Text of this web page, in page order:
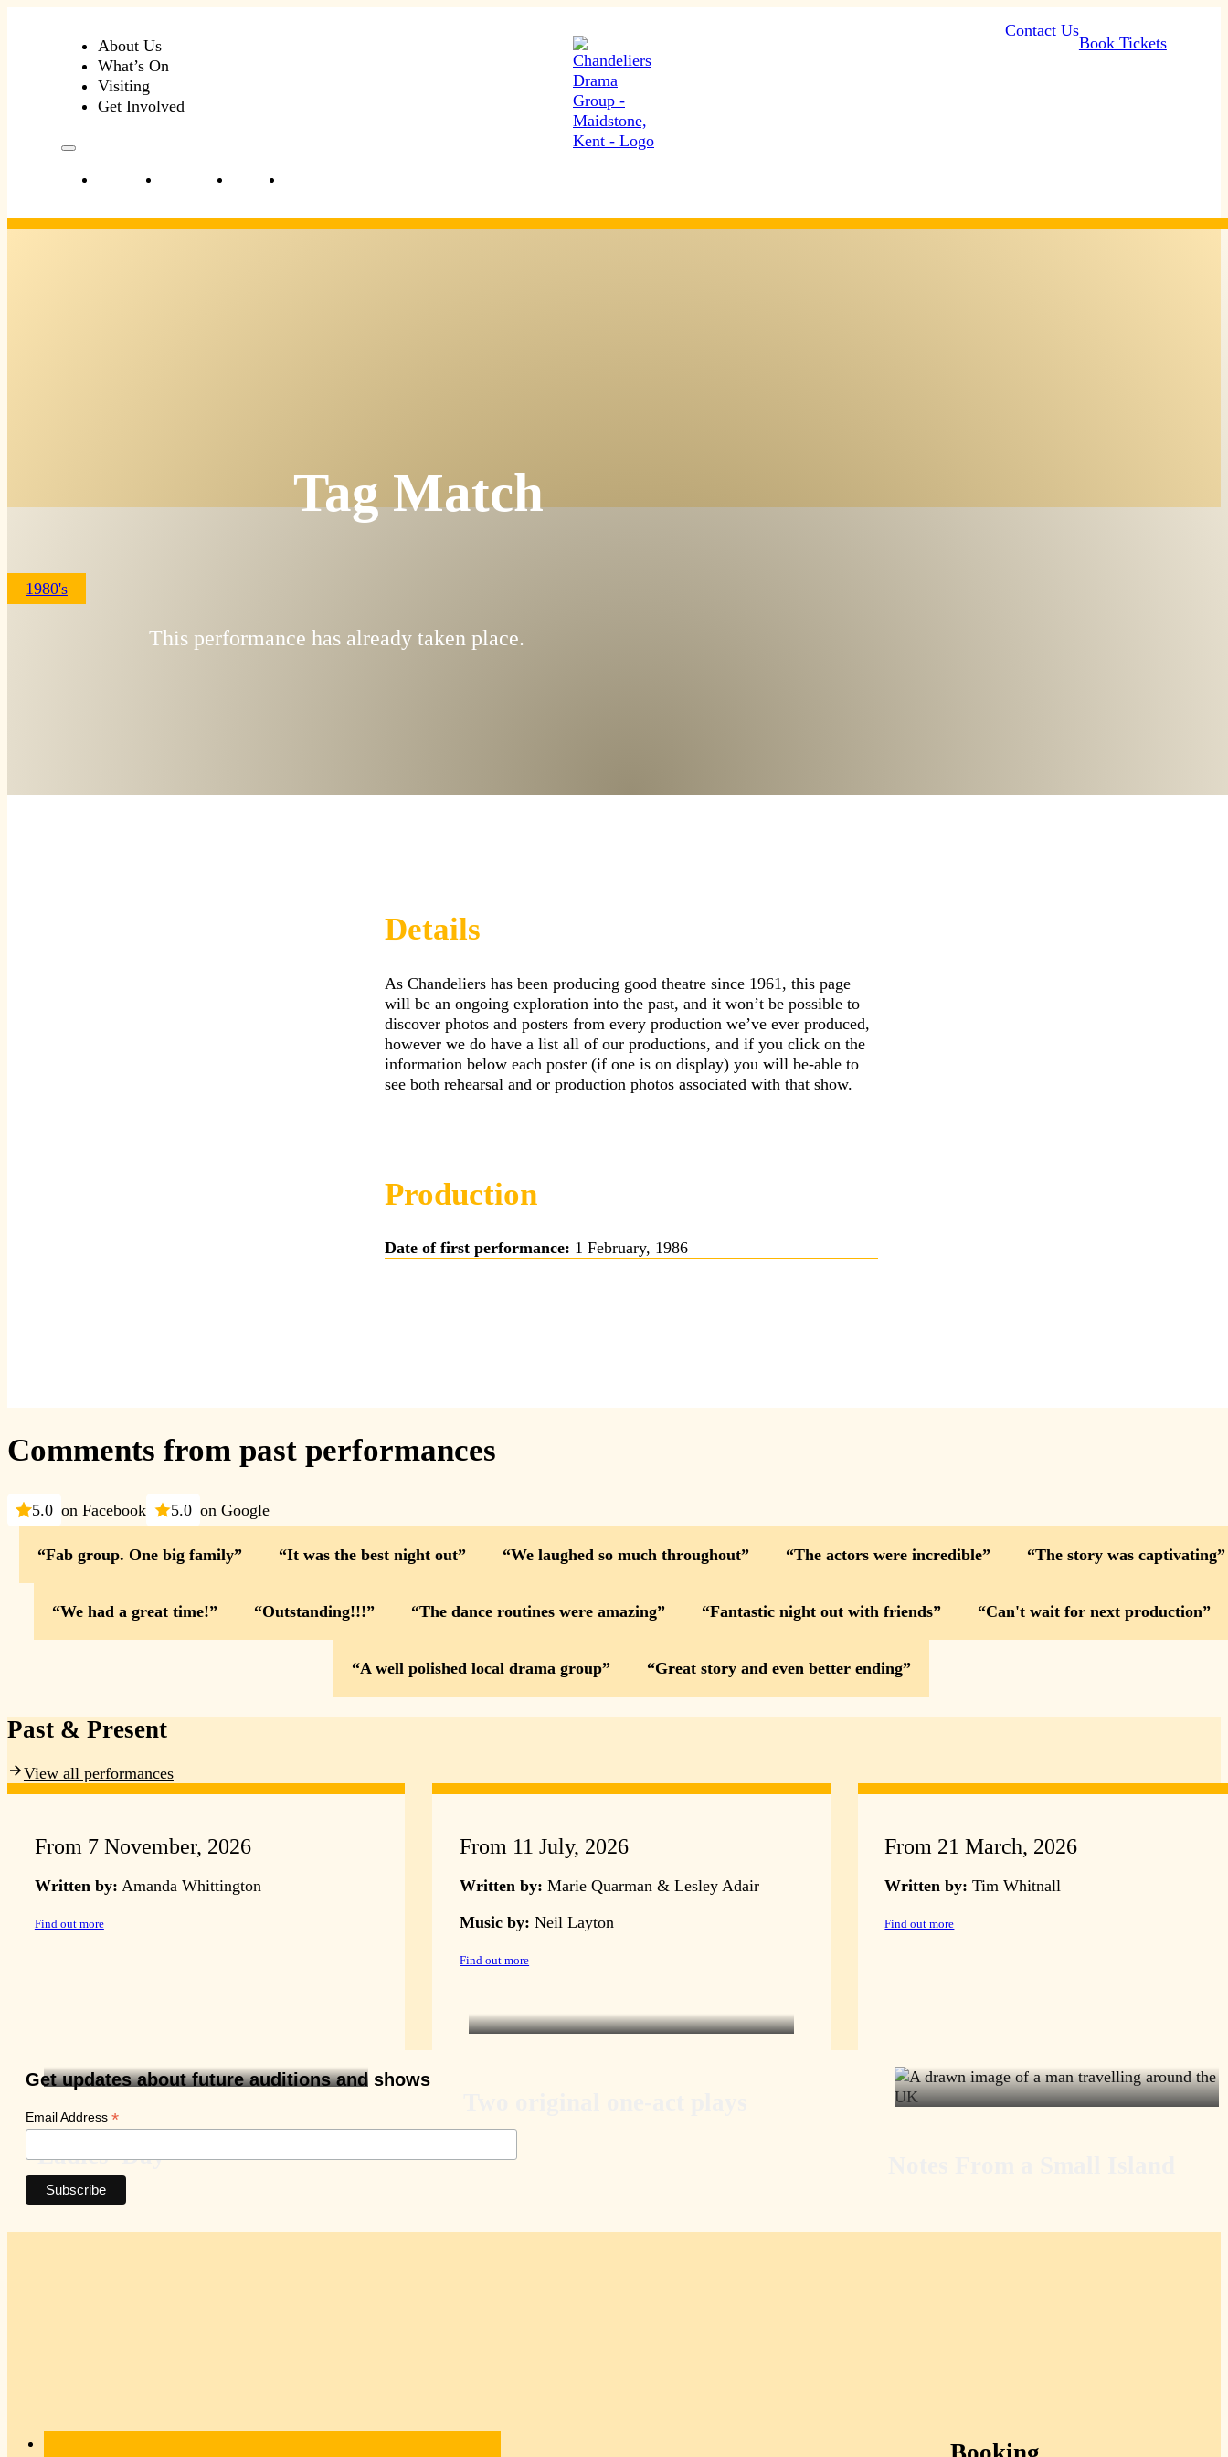
About Us
What’s On
Visiting
Get Involved
About Us What’s On Visiting
Contact Us
Book Tickets
Tag Match
1980's
This performance has already taken place.
Details
As Chandeliers has been producing good theatre since 1961, this page
will be an ongoing exploration into the past, and it won’t be possible to
discover photos and posters from every production we’ve ever produced,
however we do have a list all of our productions, and if you click on the
information below each poster (if one is on display) you will be-able to
see both rehearsal and or production photos associated with that show.
Production
Date of first performance: 1 February, 1986
Comments from past performances
5.0 on Facebook 5.0 on Google
Fab group. One big family It was the best night out We laughed so much throughout The actors were incredible The story was captivating
We had a great time! Outstanding!!! The dance routines were amazing Fantastic night out with friends Can't wait for next production
A well polished local drama group Great story and even better ending
Past & Present
View all performances
From 7 November, 2026
Written by: Amanda Whittington
Find out more
Ladies’ Day
From 11 July, 2026
Written by: Marie Quarman & Lesley Adair
Music by: Neil Layton
Find out more
From 21 March, 2026
Written by: Tim Whitnall
Find out more
Get updates about future auditions and shows
Email Address *